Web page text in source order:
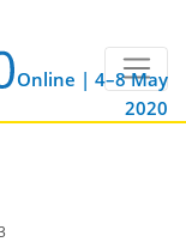
Online | 4–8 May
2020